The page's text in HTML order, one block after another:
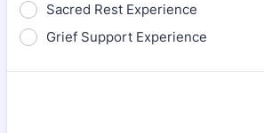
Sacred Rest Experience
Grief Support Experience